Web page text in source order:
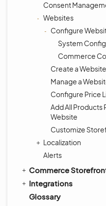
Consent
Websites
Configure
System
Commerce
Create a Website
Manage a
Configure Price
Add All Products
Website
Customize
Localization
Alerts
Commerce
Integrations
Glossary